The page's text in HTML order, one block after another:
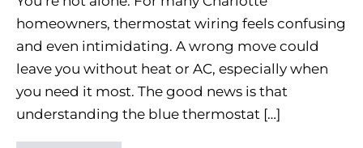
homeowners, thermostat wiring feels confusing
and even intimidating. A wrong move could
leave you without heat or AC, especially when
you need it most. The good news is that
understanding the blue thermostat […]